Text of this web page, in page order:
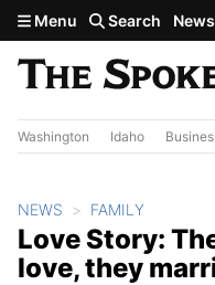
Skip to main content
Menu Search News
Washington Idaho
NEWS FAMILY
Love Story:
love, they